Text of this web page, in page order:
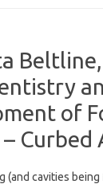
Beltline,
of
Curbed
(and cavities